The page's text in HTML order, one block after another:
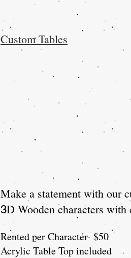
Custom Tables
Make a statement with our
3D Wooden characters
Rented per Character- $50
Acrylic Table Top included